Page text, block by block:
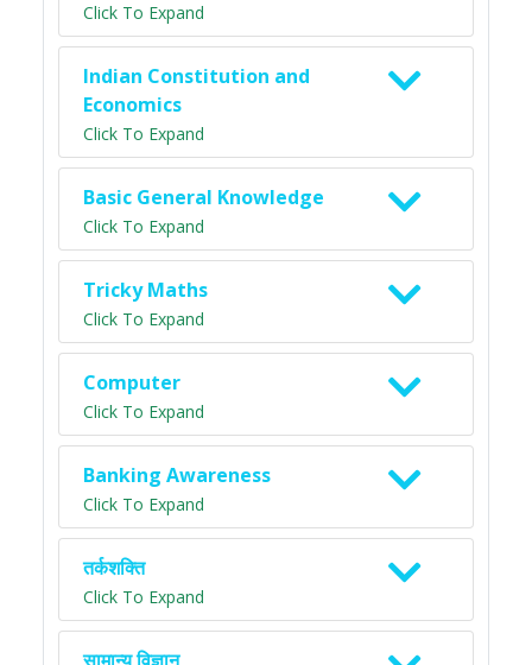
Click To Expand
Indian Constitution and
Economics
Click To Expand
Basic General Knowledge
Click To Expand
Tricky Maths
Click To Expand
Computer
Click To Expand
Banking Awareness
Click To Expand
तर्कशक्ति
Click To Expand